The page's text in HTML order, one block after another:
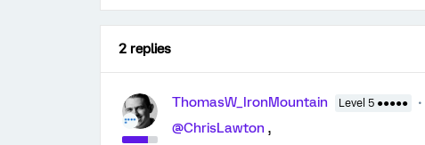
2 replies
ThomasW_IronMountain Level 5 ●●●●●
@ChrisLawton ,